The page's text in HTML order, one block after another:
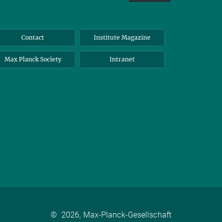
Contact Institute Magazine
Max Planck Society Intranet
© 2026, Max-Planck-Gesellschaft